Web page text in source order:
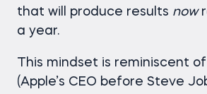
that will produce results now
a year.
This mindset is reminiscent
(Apple’s CEO before Steve